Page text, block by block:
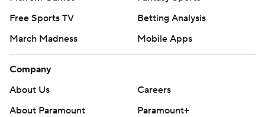
Free Sports TV
Betting Analysis
March Madness
Mobile Apps
Company
About Us
Careers
About Paramount
Paramount+